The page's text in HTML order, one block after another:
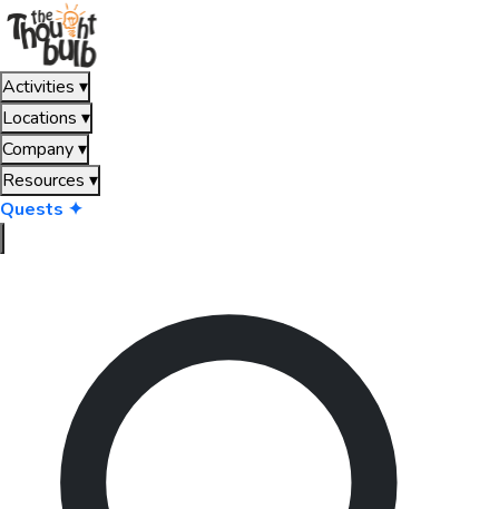
Activities ▾
Locations ▾
Company▾
Resources ▾
Quests ✦